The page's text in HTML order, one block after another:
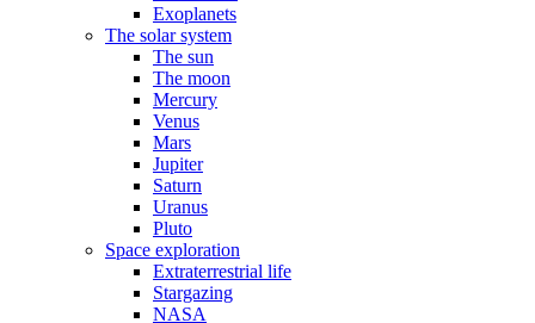
Exoplanets
The solar system
The sun
The moon
Mercury
Venus
Mars
Jupiter
Saturn
Uranus
Pluto
Space exploration
Extraterrestrial life
Stargazing
NASA